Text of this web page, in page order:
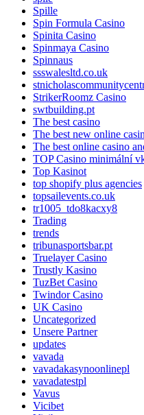
Spille
Spin Formula Casino
Spinita Casino
Spinmaya Casino
Spinnaus
ssswalesltd.co.uk
StrikerRoomz Casino
swtbuilding.pt
The best casino
The best new online
The best online casino
TOP Casino minimální
Top Kasinot
top shopify plus agencies
topsailevents.co.uk
tr1005_tdo8kacxy8
Trading
trends
tribunasportsbar.pt
Truelayer Casino
Trustly Kasino
TuzBet Casino
Twindor Casino
UK Casino
Uncategorized
Unsere Partner
updates
vavada
vavadakasynoonlinepl
vavadatestpl
Vavus
Vicibet